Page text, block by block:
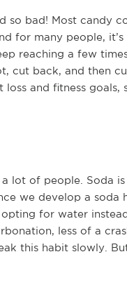
so bad! Most candy
for many people,
reaching a few
cut back, and then
and fitness
lot of people. Soda
we develop a soda
for water
less of a
this habit slowly.